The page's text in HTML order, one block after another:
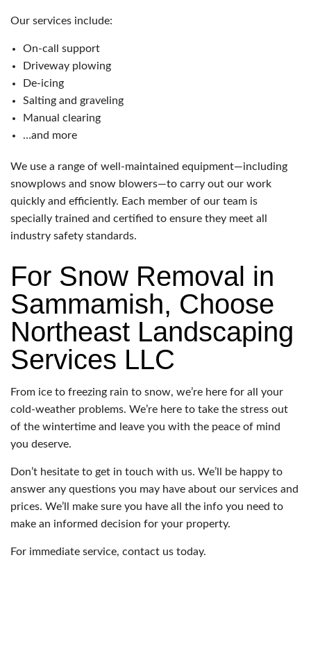
Our services include:
On-call support
Driveway plowing
De-icing
Salting and graveling
Manual clearing
…and more
We use a range of well-maintained equipment—including
snowplows and snow blowers—to carry out our work
quickly and efficiently. Each member of our team is
specially trained and certified to ensure they meet all
industry safety standards.
For Snow Removal in
Sammamish, Choose
Northeast Landscaping
Services LLC
From ice to freezing rain to snow, we’re here for all your
cold-weather problems. We’re here to take the stress out
of the wintertime and leave you with the peace of mind
you deserve.
Don’t hesitate to get in touch with us. We’ll be happy to
answer any questions you may have about our services and
prices. We’ll make sure you have all the info you need to
make an informed decision for your property.
For immediate service, contact us today.